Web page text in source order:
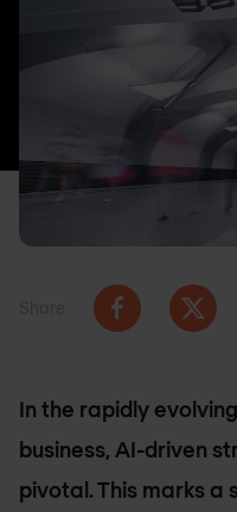
In the rapidly
business, AI-driven
pivotal. This marks a